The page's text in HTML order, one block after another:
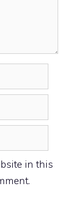
in this